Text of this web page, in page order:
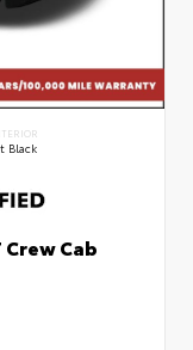
Black
Cab